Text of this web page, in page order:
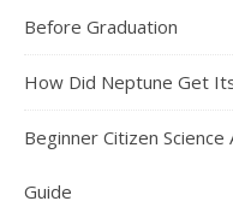
Before Graduation
How Did Neptune Get
Beginner Citizen
Guide